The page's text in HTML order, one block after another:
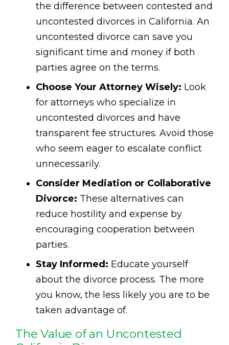
the difference between contested and
uncontested divorces in California. An
uncontested divorce can save you
significant time and money if both
parties agree on the terms.
Choose Your Attorney Wisely: Look
for attorneys who specialize in
uncontested divorces and have
transparent fee structures. Avoid those
who seem eager to escalate conflict
unnecessarily.
Consider Mediation or Collaborative
Divorce: These alternatives can
reduce hostility and expense by
encouraging cooperation between
parties.
Stay Informed: Educate yourself
about the divorce process. The more
you know, the less likely you are to be
taken advantage of.
The Value of an Uncontested